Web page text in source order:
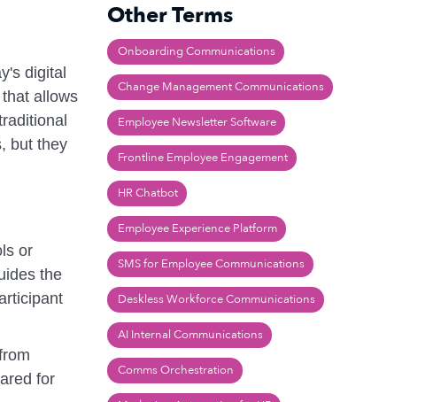
digital
allows
but they
or
the
for
Other Terms
Onboarding Communications
Change Management Communications
Employee Newsletter Software
Frontline Employee Engagement
HR Chatbot
Employee Experience Platform
SMS for Employee Communications
Deskless Workforce Communications
AI Internal Communications
Comms Orchestration